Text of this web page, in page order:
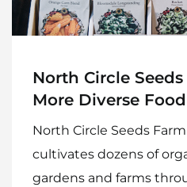
North Circle
More Diverse
North Circle Seeds
cultivates dozens of
gardens and farms